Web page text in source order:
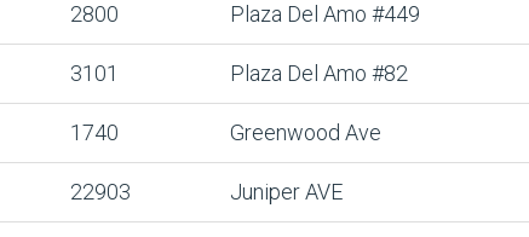
2800 Plaza Del Amo #449
3101 Plaza Del Amo #82
1740 Greenwood Ave
22903 Juniper AVE